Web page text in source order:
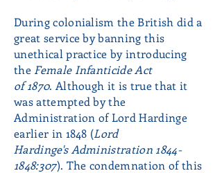
During colonialism the British did a
great service by banning this
unethical practice by introducing
the Female Infanticide Act
of 1870. Although it is true that it
was attempted by the
Administration of Lord Hardinge
earlier in 1848 (Lord
Hardinge'sAdministration 1844-
1848:307). The condemnation of this